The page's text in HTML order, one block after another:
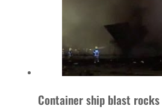
Container ship blast